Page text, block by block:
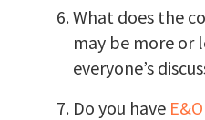
What does the
may be more or
everyone’s
Do you have